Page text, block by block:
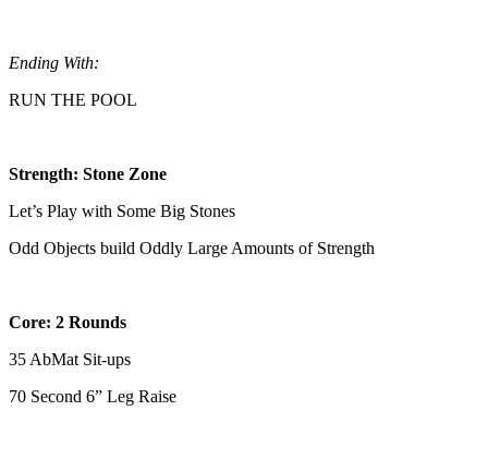
Ending With:
RUN THE POOL
Strength: Stone Zone
Let’s Play with Some Big Stones
Odd Objects build Oddly Large Amounts of Strength
Core: 2 Rounds
35 AbMat Sit-ups
70 Second 6” Leg Raise